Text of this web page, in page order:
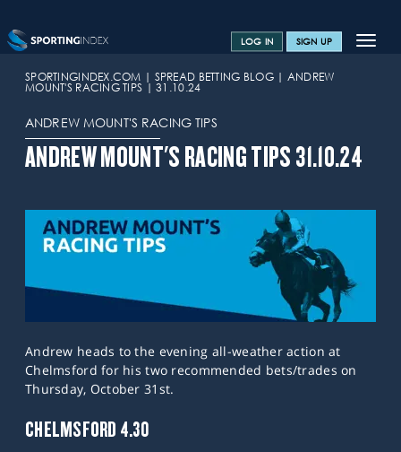
Toggle
LOG IN SIGN UP
SPORTS HOME
HELP & SUPPORT
CONTACT US
SPREAD BETTING BLOG
SPORTINGINDEX.COM SPREAD BETTING BLOG
ANDREW
MOUNT'S RACING TIPS
31.10.24
ANDREW MOUNT'S RACING TIPS
ANDREW MOUNT'S RACING TIPS 31.10.24
Andrew heads to the evening all-weather action at
Chelmsford for his two recommended bets/trades on
Thursday, October 31st.
CHELMSFORD 4.30